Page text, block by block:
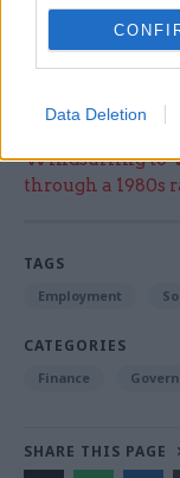
Data Deletion
additional
surge in
Windsurfing to
through a 1980s
TAGS
Employment
CATEGORIES
Finance
SHARE THIS PAGE